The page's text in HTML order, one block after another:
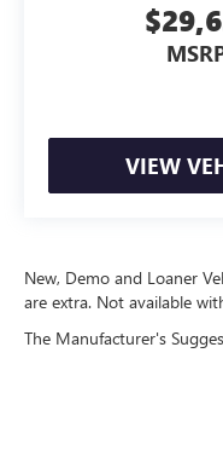
VIEW
New, Demo and Loaner
are extra. Not available
The Manufacturer's